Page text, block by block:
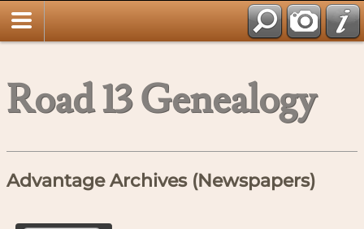
Road 13 Genealogy
Advantage Archives (Newspapers)